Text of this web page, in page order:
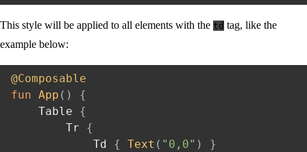
This style will be applied to all elements with the td tag, like the
example below:
@Composable
fun App ( )
{
    Table
{
        Tr
{
            Td
{ Text ( "0,0" )
}